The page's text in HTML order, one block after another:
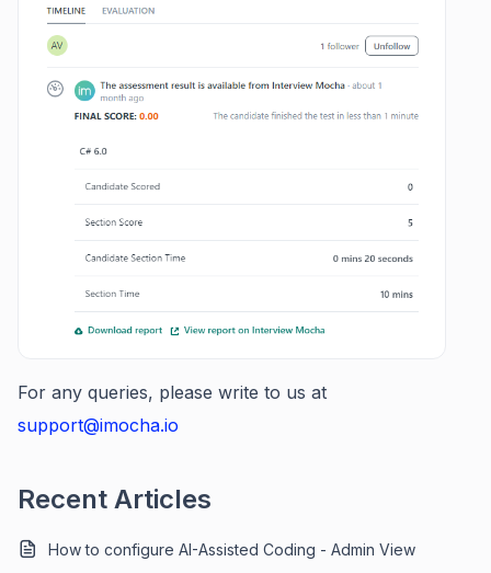
For any queries, please write to us at
support@imocha.io
Recent Articles
How to configure AI-Assisted Coding - Admin View